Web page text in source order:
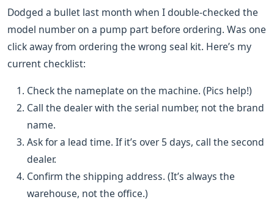
Dodged a bullet last month when I double-checked the
model number on a pump part before ordering. Was one
click away from ordering the wrong seal kit. Here’s my
current checklist:
Check the nameplate on the machine. (Pics help!)
Call the dealer with the serial number, not the brand
name.
Ask for a lead time. If it’s over 5 days, call the second
dealer.
Confirm the shipping address. (It’s always the
warehouse, not the office.)